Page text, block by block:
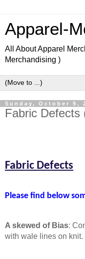
Apparel-
All About Apparel
Merchandising )
Sunday, October 9,
Fabric Defects
Fabric Defects
Please find below
A skewed of Bias:
with wale lines on knit.